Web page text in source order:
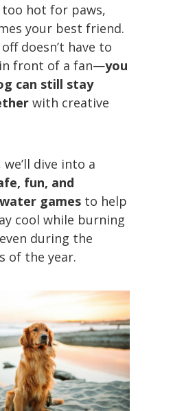
too hot for paws,
your best friend.
doesn’t have to
front of a fan—you
can still stay
with creative
dive into a
fun, and
games to help
cool while burning
during the
of the year.